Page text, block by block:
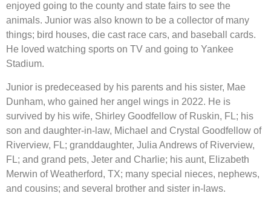
enjoyed going to the county and state fairs to see the
animals. Junior was also known to be a collector of many
things; bird houses, die cast race cars, and baseball cards.
He loved watching sports on TV and going to Yankee
Stadium.
Junior is predeceased by his parents and his sister, Mae
Dunham, who gained her angel wings in 2022. He is
survived by his wife, Shirley Goodfellow of Ruskin, FL; his
son and daughter-in-law, Michael and Crystal Goodfellow of
Riverview, FL; granddaughter, Julia Andrews of Riverview,
FL; and grand pets, Jeter and Charlie; his aunt, Elizabeth
Merwin of Weatherford, TX; many special nieces, nephews,
and cousins; and several brother and sister in-laws.